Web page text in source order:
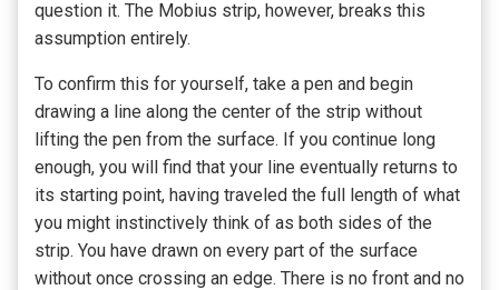
question it. The Mobius strip, however, breaks this
assumption entirely.
To confirm this for yourself, take a pen and begin
drawing a line along the center of the strip without
lifting the pen from the surface. If you continue long
enough, you will find that your line eventually returns to
its starting point, having traveled the full length of what
you might instinctively think of as both sides of the
strip. You have drawn on every part of the surface
without once crossing an edge. There is no front and no